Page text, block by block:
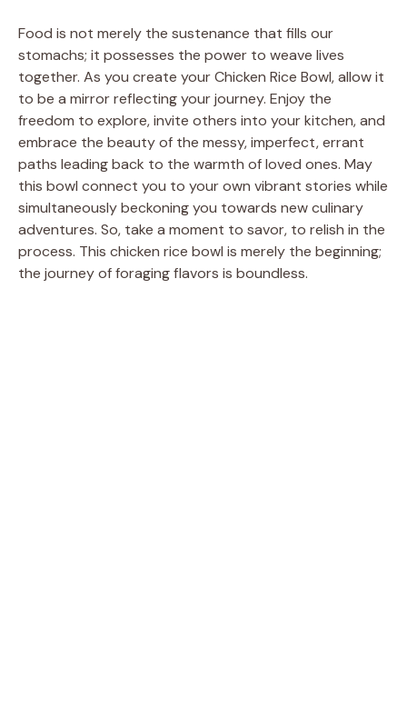
Food is not merely the sustenance that fills our
stomachs; it possesses the power to weave lives
together. As you create your Chicken Rice Bowl, allow it
to be a mirror reflecting your journey. Enjoy the
freedom to explore, invite others into your kitchen, and
embrace the beauty of the messy, imperfect, errant
paths leading back to the warmth of loved ones. May
this bowl connect you to your own vibrant stories while
simultaneously beckoning you towards new culinary
adventures. So, take a moment to savor, to relish in the
process. This chicken rice bowl is merely the beginning;
the journey of foraging flavors is boundless.